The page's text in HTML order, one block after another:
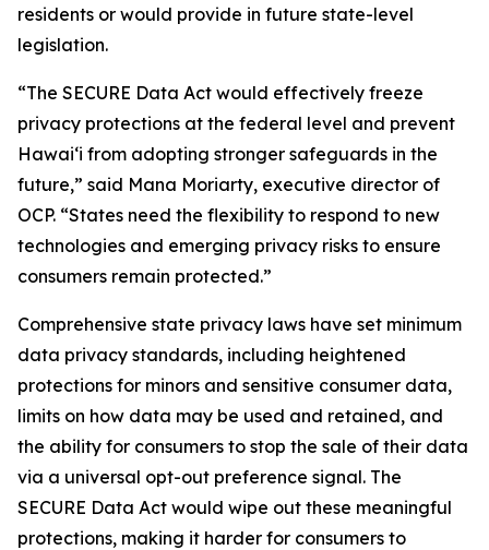
residents or would provide in future state-level
legislation.
“The SECURE Data Act would effectively freeze
privacy protections at the federal level and prevent
Hawaiʻi from adopting stronger safeguards in the
future,” said Mana Moriarty, executive director of
OCP. “States need the flexibility to respond to new
technologies and emerging privacy risks to ensure
consumers remain protected.”
Comprehensive state privacy laws have set minimum
data privacy standards, including heightened
protections for minors and sensitive consumer data,
limits on how data may be used and retained, and
the ability for consumers to stop the sale of their data
via a universal opt-out preference signal. The
SECURE Data Act would wipe out these meaningful
protections, making it harder for consumers to